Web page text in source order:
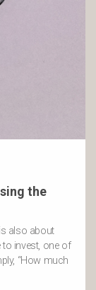
the
also about
invest, one of
“How much